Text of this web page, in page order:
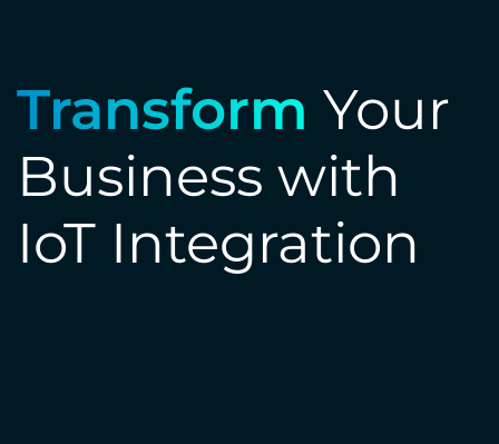
Transform Your
Business with
IoT Integration